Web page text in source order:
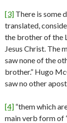
[3] There is some
translated,
the brother of the
Jesus Christ. The
saw none of the
brother.” Hugo
saw no other
[4] “them which
main verb form of